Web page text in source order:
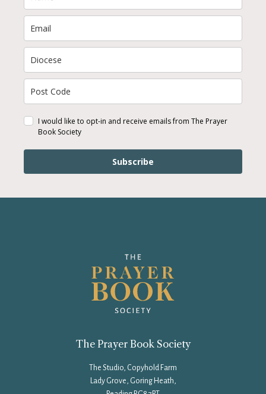
I would like to opt-in and receive emails from The Prayer
Book Society
Subscribe
The Prayer Book Society
The Studio, Copyhold Farm
Lady Grove, Goring Heath,